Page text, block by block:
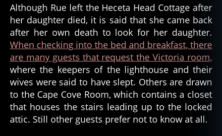
Although Rue left the Heceta Head Cottage after
her daughter died, it is said that she came back
after her own death to look for her daughter.
When checking into the bed and breakfast, there
are many guests that request the Victoria room,
where the keepers of the lighthouse and their
wives were said to have slept. Others are drawn
to the Cape Cove Room, which contains a closet
that houses the stairs leading up to the locked
attic. Still other guests prefer not to know at all.
e
n
e
,
g
h
o
s
t
h